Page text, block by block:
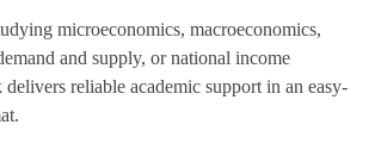
microeconomics, macroeconomics,
and supply, or national income
reliable academic support in an easy-